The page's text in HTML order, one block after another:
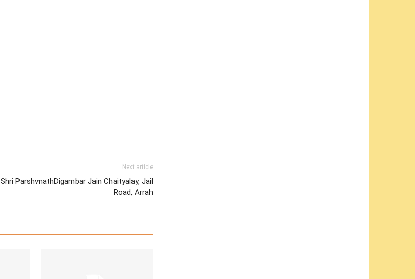
Next article
Shri ParshvnathDigambar Jain Chaityalay, Jail
Road, Arrah